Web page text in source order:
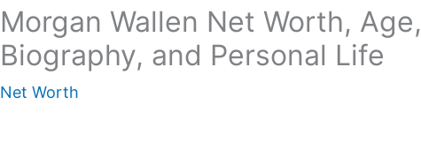
Morgan Wallen Net Worth, Age,
Biography, and Personal Life
Net Worth